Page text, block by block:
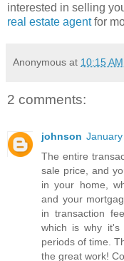
interested in selling
real estate agentfor
Anonymous at 10:15 AM
2 comments:
johnson
The entire
sale price, and
in your home,
and your
in transaction
which is why
periods of time.
the great work!